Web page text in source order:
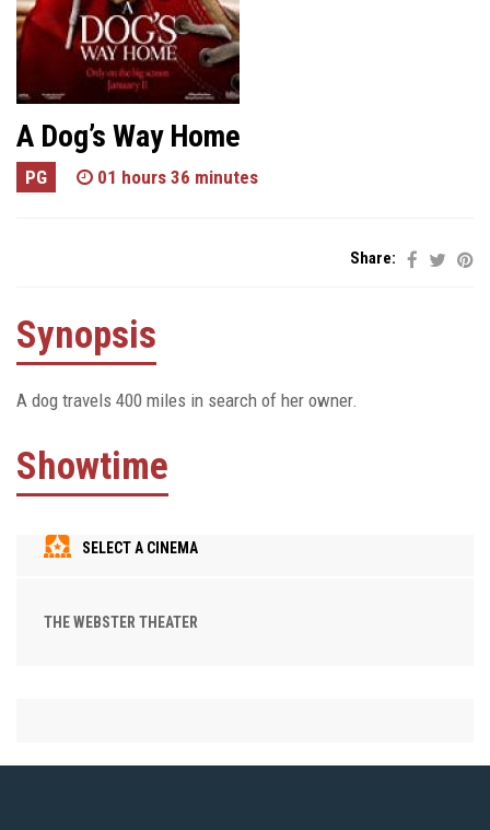
A Dog’s Way Home
PG 01 hours 36 minutes
Share:
Synopsis
A dog travels 400 miles in search of her owner.
Showtime
SELECT A CINEMA
THE WEBSTER THEATER